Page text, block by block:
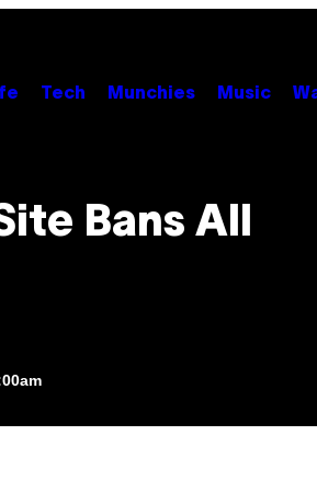
Tech Munchies Music
Bans All